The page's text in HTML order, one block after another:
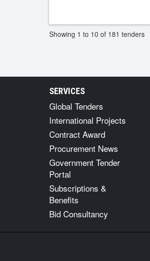
Showing 1 to 10 of 181 tenders
SERVICES
Global Tenders
International Projects
Contract Award
Procurement News
Government Tender
Portal
Subscriptions &
Benefits
Bid Consultancy